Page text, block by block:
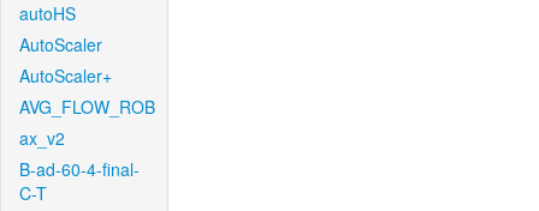
autoHS
AutoScaler
AutoScaler+
AVG_FLOW_ROB
ax_v2
B-ad-60-4-final-
C-T